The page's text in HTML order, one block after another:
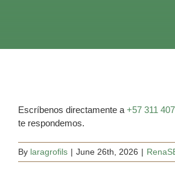
RETREATS & EVENTS
ACCOMMODATION
Escríbenos directamente a +57 311
te respondemos.
By laragrofils | June 26th, 2026 |